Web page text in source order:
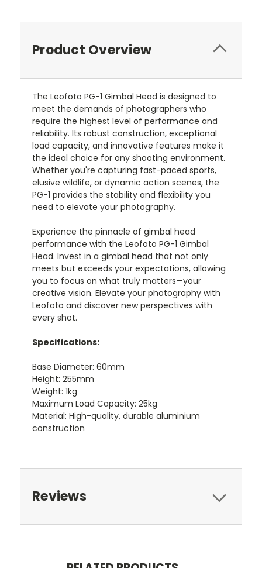
Product Overview
The Leofoto PG-1 Gimbal Head is designed to
meet the demands of photographers who
require the highest level of performance and
reliability. Its robust construction, exceptional
load capacity, and innovative features make it
the ideal choice for any shooting environment.
Whether you're capturing fast-paced sports,
elusive wildlife, or dynamic action scenes, the
PG-1 provides the stability and flexibility you
need to elevate your photography.
Experience the pinnacle of gimbal head
performance with the Leofoto PG-1 Gimbal
Head. Invest in a gimbal head that not only
meets but exceeds your expectations, allowing
you to focus on what truly matters—your
creative vision. Elevate your photography with
Leofoto and discover new perspectives with
every shot.
Specifications:
Base Diameter: 60mm
Height: 255mm
Weight: 1kg
Maximum Load Capacity: 25kg
Material: High-quality, durable aluminium
construction
Reviews